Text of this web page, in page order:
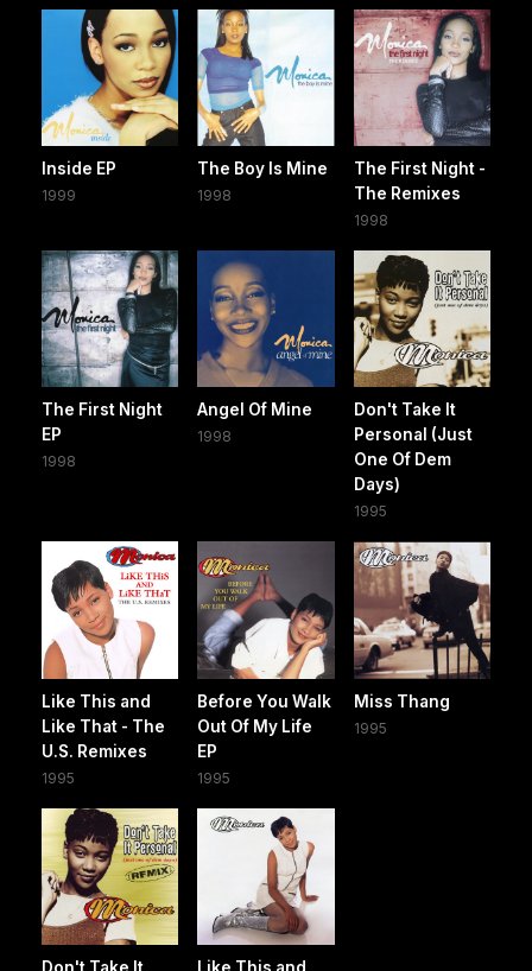
Inside EP
1999
The Boy Is Mine
1998
The First Night -
The Remixes
1998
The First Night
EP
1998
Angel Of Mine
1998
Don't Take It
Personal (Just
One Of Dem
Days)
1995
Like This and
Like That - The
U.S. Remixes
1995
Before You Walk
Out Of My Life
EP
1995
Miss Thang
1995